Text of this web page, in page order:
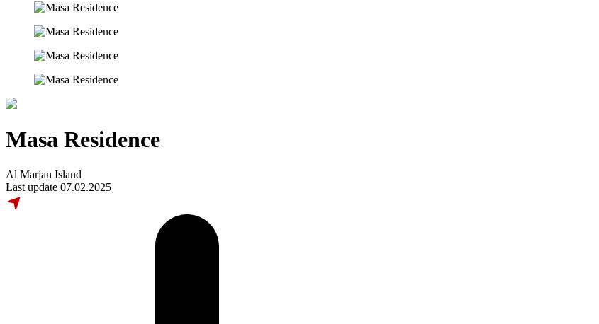
Masa Residence
Al Marjan Island
Last update 07.02.2025